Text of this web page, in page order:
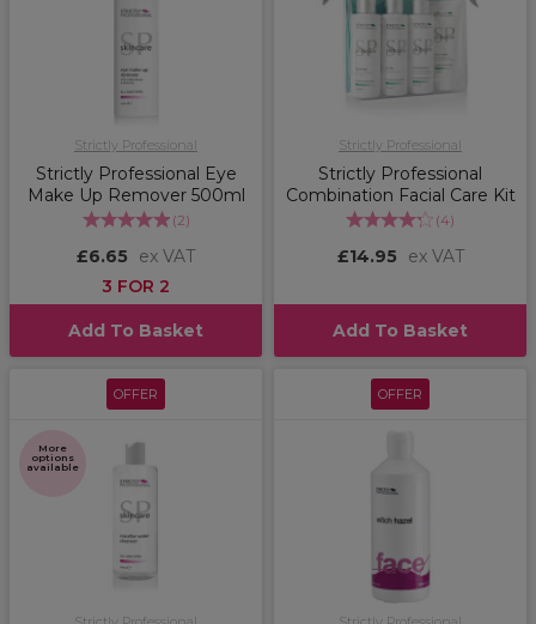
Strictly Professional
Strictly Professional Eye
Make Up Remover 500ml
(2)
£6.65
ex VAT
3 FOR 2
Add To Basket
Strictly Professional
Strictly Professional
Combination Facial Care Kit
(4)
£14.95 ex VAT
Add To Basket
OFFER
More
options
available
OFFER